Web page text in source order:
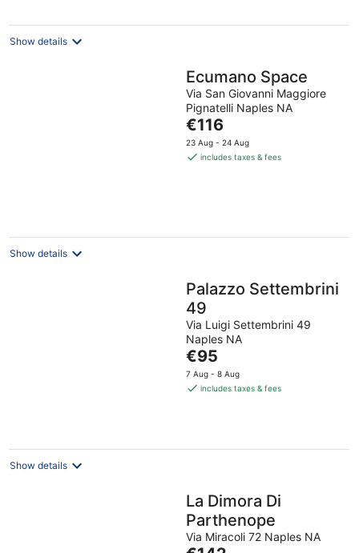
Show details
Ecumano Space
Via San Giovanni Maggiore
Pignatelli Naples NA
The
price
is
€116
23 Aug - 24 Aug
includes taxes & fees
Show details
Palazzo Settembrini
49
Via Luigi Settembrini 49
Naples NA
The
price
is
€95
7 Aug - 8 Aug
includes taxes & fees
Show details
La Dimora Di
Parthenope
Via Miracoli 72 Naples NA